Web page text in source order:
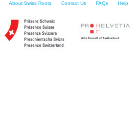
About Swiss Roots Contact Us FAQs Help